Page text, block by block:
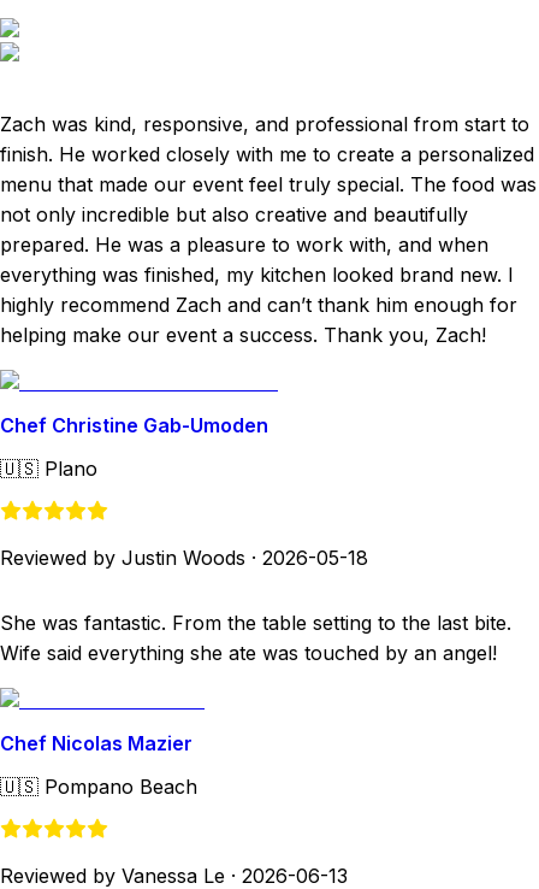
Zach was kind, responsive, and professional from start to
finish. He worked closely with me to create a personalized
menu that made our event feel truly special. The food was
not only incredible but also creative and beautifully
prepared. He was a pleasure to work with, and when
everything was finished, my kitchen looked brand new. I
highly recommend Zach and can’t thank him enough for
helping make our event a success. Thank you, Zach!
Chef Christine Gab-Umoden
🇺🇸 Plano
Reviewed by Justin Woods · 2026-05-18
She was fantastic. From the table setting to the last bite.
Wife said everything she ate was touched by an angel!
Chef Nicolas Mazier
🇺🇸 Pompano Beach
Reviewed by Vanessa Le · 2026-06-13